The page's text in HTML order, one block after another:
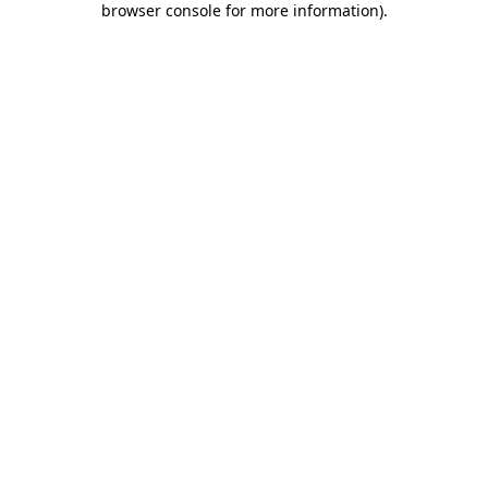
browser console for more information).